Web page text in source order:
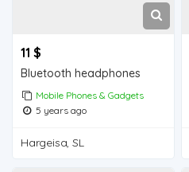
11 $
Bluetooth headphones
Mobile Phones & Gadgets
5 years ago
Hargeisa, SL